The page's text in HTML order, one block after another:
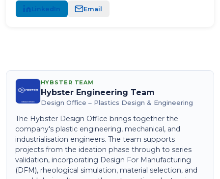
HYBSTER TEAM
Hybster Engineering Team
Design Office – Plastics Design & Engineering
The Hybster Design Office brings together the
company's plastic engineering, mechanical, and
industrialisation engineers. The team supports
projects from the ideation phase through to series
validation, incorporating Design For Manufacturing
(DFM), rheological simulation, material selection, and
LinkedIn Email